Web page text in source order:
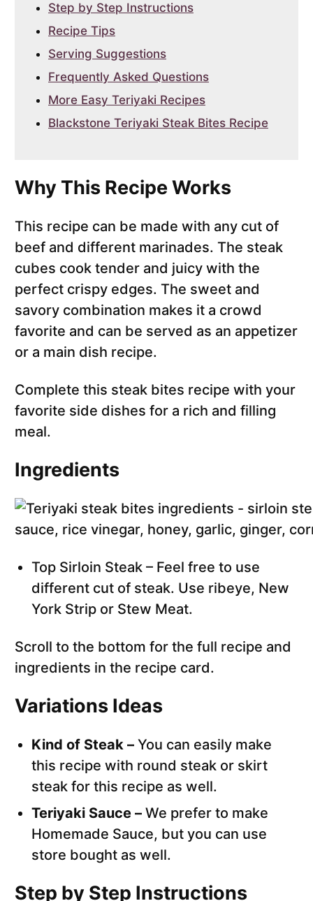
Step by Step Instructions
Recipe Tips
Serving Suggestions
Frequently Asked Questions
More Easy Teriyaki Recipes
Blackstone Teriyaki Steak Bites Recipe
Why This Recipe Works
This recipe can be made with any cut of
beef and different marinades. The steak
cubes cook tender and juicy with the
perfect crispy edges. The sweet and
savory combination makes it a crowd
favorite and can be served as an appetizer
or a main dish recipe.
Complete this steak bites recipe with your
favorite side dishes for a rich and filling
meal.
Ingredients
Top Sirloin Steak – Feel free to use
different cut of steak. Use ribeye, New
York Strip or Stew Meat.
Scroll to the bottom for the full recipe and
ingredients in the recipe card.
Variations Ideas
Kind of Steak – You can easily make
this recipe with round steak or skirt
steak for this recipe as well.
Teriyaki Sauce – We prefer to make
Homemade Sauce, but you can use
store bought as well.
Step by Step Instructions